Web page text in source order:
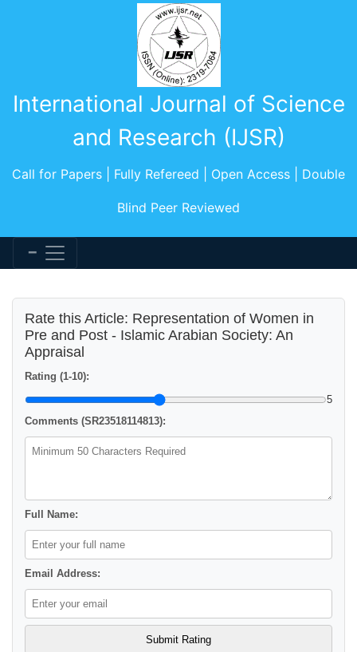
International Journal of Science
and Research (IJSR)
Call for Papers | Fully Refereed | Open Access | Double
Blind Peer Reviewed
Rate this Article: Representation of Women in
Pre and Post - Islamic Arabian Society: An
Appraisal
Rating (1-10):
5
Comments (SR23518114813):
Full Name:
Email Address: